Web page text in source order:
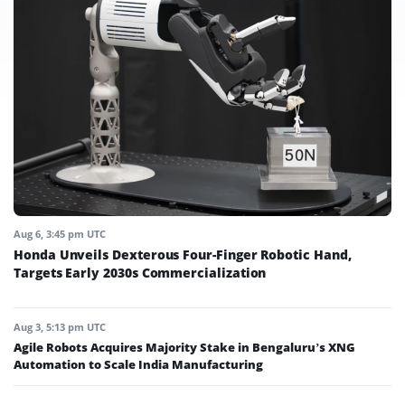
Aug 6, 3:45 pm UTC
Honda Unveils Dexterous Four-Finger Robotic Hand,
Targets Early 2030s Commercialization
Aug 3, 5:13 pm UTC
Agile Robots Acquires Majority Stake in Bengaluru’s XNG
Automation to Scale India Manufacturing